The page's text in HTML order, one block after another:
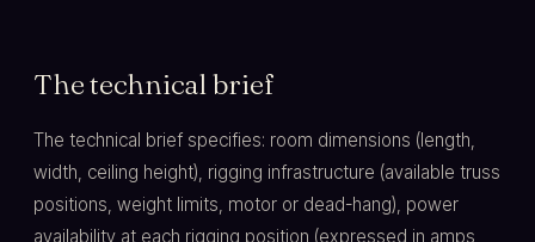
The technical brief
The technical brief specifies: room dimensions (length,
width, ceiling height), rigging infrastructure (available truss
positions, weight limits, motor or dead-hang), power
availability at each rigging position (expressed in amps